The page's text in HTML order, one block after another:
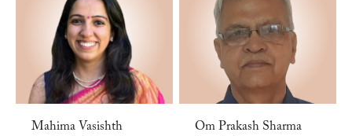
Mahima Vasishth Om Prakash Sharma